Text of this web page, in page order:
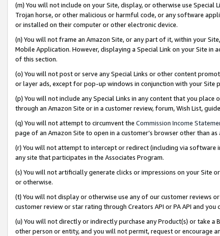
(m) You will not include on your Site, display, or otherwise use
Trojan horse, or other malicious or harmful code, or any software
or installed on their computer or other electronic device.
(n) You will not frame an Amazon Site, or any part of it, within your
Mobile Application. However, displaying a Special Link on your Site
of this section.
(o) You will not post or serve any Special Links or other content
or layer ads, except for pop-up windows in conjunction with your
(p) You will not include any Special Links in any content that you
through an Amazon Site or in a customer review, forum, Wish List,
(q) You will not attempt to circumvent the Commission Income
page of an Amazon Site to open in a customer’s browser other than
(r) You will not attempt to intercept or redirect (including via software
any site that participates in the Associates Program.
(s) You will not artificially generate clicks or impressions on your Site
or otherwise.
(t) You will not display or otherwise use any of our customer reviews
customer review or star rating through Creators API or PA API and
(u) You will not directly or indirectly purchase any Product(s) or take
other person or entity, and you will not permit, request or encourage